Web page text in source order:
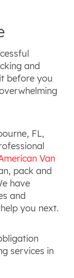
and
before you
FL,
Van
pack and
have
and
you next.
services in